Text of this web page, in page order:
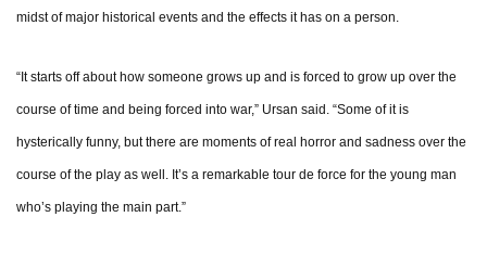
midst of major historical events and the effects it has on a person.
“It starts off about how someone grows up and is forced to grow up over the
course of time and being forced into war,” Ursan said. “Some of it is
hysterically funny, but there are moments of real horror and sadness over the
course of the play as well. It’s a remarkable tour de force for the young man
who’s playing the main part.”